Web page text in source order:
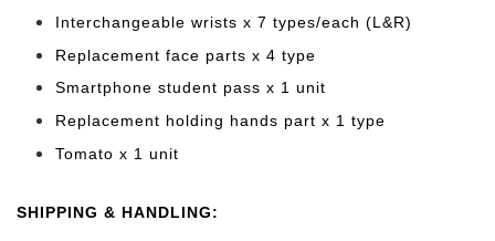
Interchangeable wrists x 7 types/each (L&R)
Replacement face parts x 4 type
Smartphone student pass x 1 unit
Replacement holding hands part x 1 type
Tomato x 1 unit
SHIPPING & HANDLING: